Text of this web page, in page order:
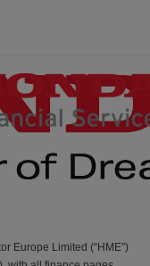
Europe Limited (“HME”)